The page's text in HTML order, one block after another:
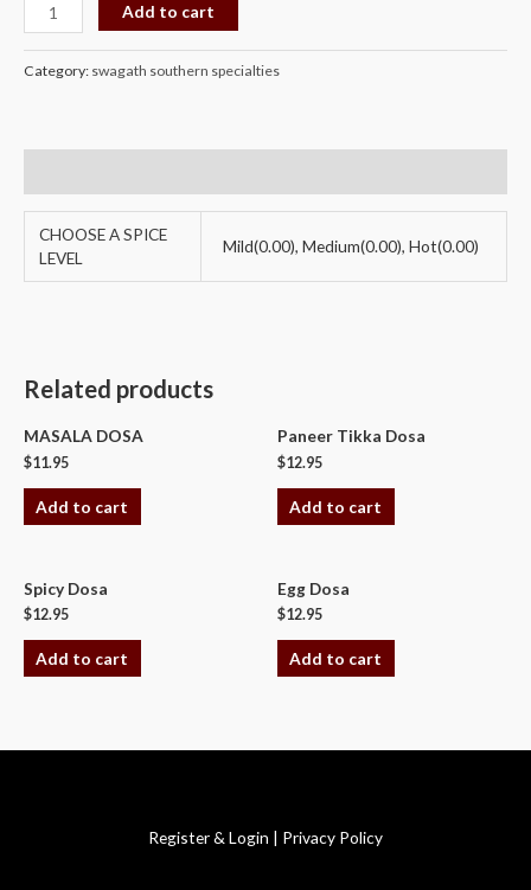
Add to cart
Category: swagath southern specialties
CHOOSE A SPICE
LEVEL
Mild(0.00), Medium(0.00), Hot(0.00)
Related products
MASALA DOSA
$11.95
Add to cart
Paneer Tikka Dosa
$12.95
Add to cart
Spicy Dosa
$12.95
Add to cart
Egg Dosa
$12.95
Add to cart
Register & Login | Privacy Policy